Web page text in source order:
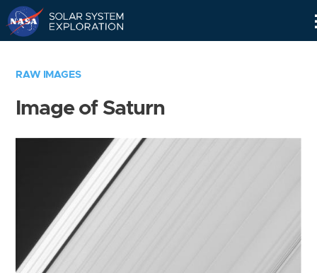
RAW IMAGES
Image of Saturn